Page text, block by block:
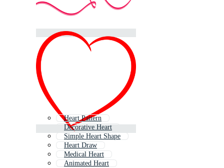
Heart Pattern
Decorative Heart
Simple Heart Shape
Heart Draw
Medical Heart
Animated Heart